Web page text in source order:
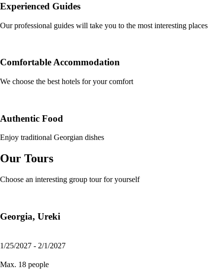
Experienced Guides
Our professional guides will take you to the most interesting places
Comfortable Accommodation
We choose the best hotels for your comfort
Authentic Food
Enjoy traditional Georgian dishes
Our Tours
Choose an interesting group tour for yourself
Georgia, Ureki
1/25/2027 - 2/1/2027
Max. 18 people